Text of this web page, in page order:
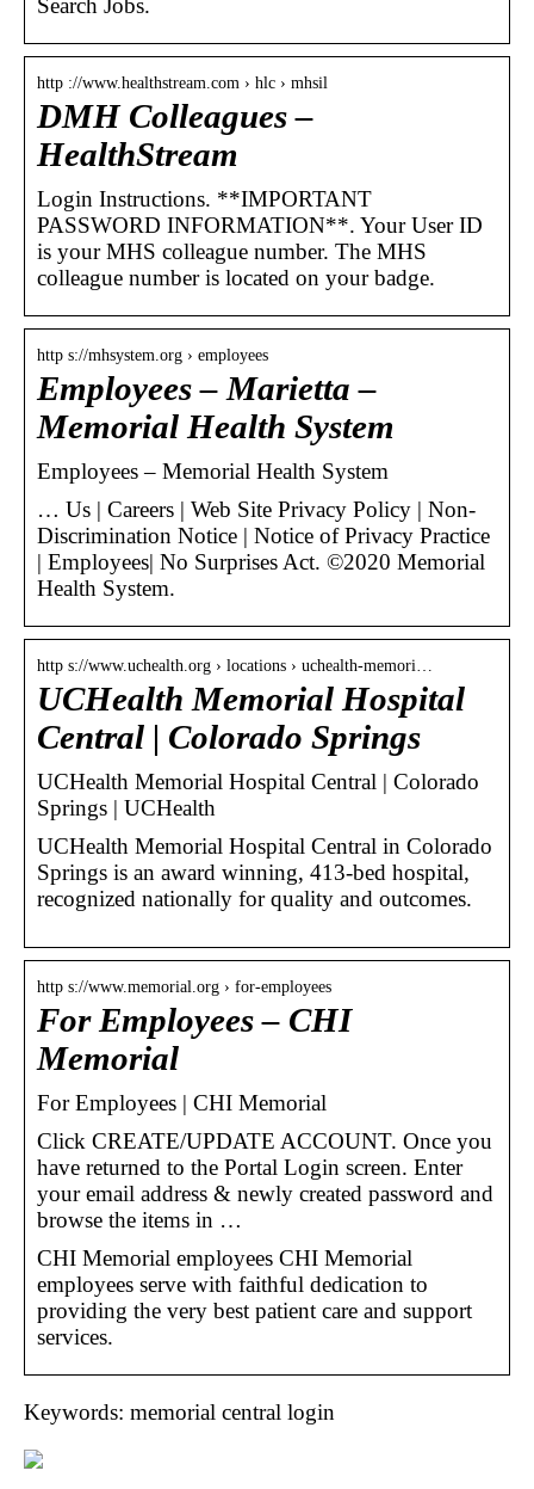
Search Jobs.
http ://www.healthstream.com › hlc › mhsil
DMH Colleagues –
HealthStream
Login Instructions. **IMPORTANT
PASSWORD INFORMATION**. Your User ID
is your MHS colleague number. The MHS
colleague number is located on your badge.
http s://mhsystem.org › employees
Employees – Marietta –
Memorial Health System
Employees – Memorial Health System
… Us | Careers | Web Site Privacy Policy | Non-
Discrimination Notice | Notice of Privacy Practice
| Employees| No Surprises Act. ©2020 Memorial
Health System.
http s://www.uchealth.org › locations › uchealth-memori…
UCHealth Memorial Hospital
Central | Colorado Springs
UCHealth Memorial Hospital Central | Colorado
Springs | UCHealth
UCHealth Memorial Hospital Central in Colorado
Springs is an award winning, 413-bed hospital,
recognized nationally for quality and outcomes.
http s://www.memorial.org › for-employees
For Employees – CHI
Memorial
For Employees | CHI Memorial
Click CREATE/UPDATE ACCOUNT. Once you
have returned to the Portal Login screen. Enter
your email address & newly created password and
browse the items in …
CHI Memorial employees CHI Memorial
employees serve with faithful dedication to
providing the very best patient care and support
services.
Keywords: memorial central login